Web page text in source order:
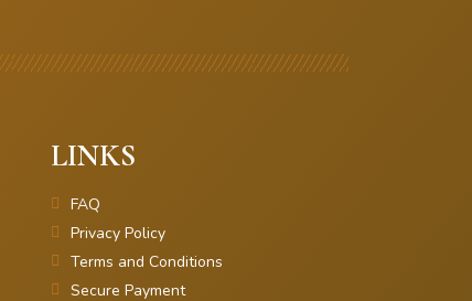
LINKS
FAQ
Privacy Policy
Terms and Conditions
Secure Payment